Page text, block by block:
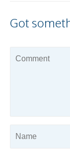
Got